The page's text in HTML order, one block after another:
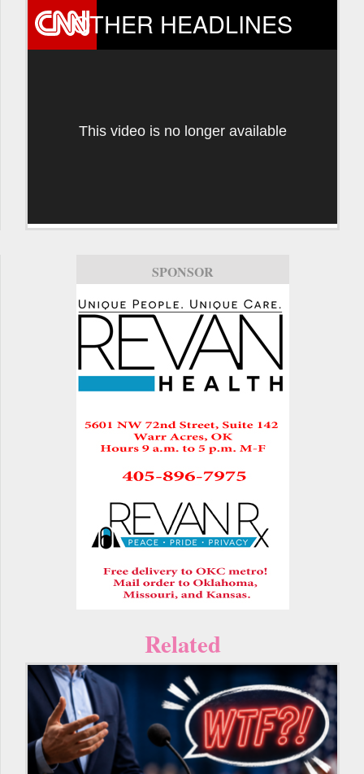
OTHER HEADLINES
This video is no longer available
SPONSOR
Related